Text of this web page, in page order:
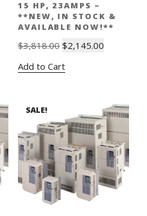
15 HP, 23AMPS –
**NEW, IN STOCK &
AVAILABLE NOW!**
$3,818.00 Original
was:
$2,145.00Current
Add to Cart
SALE!